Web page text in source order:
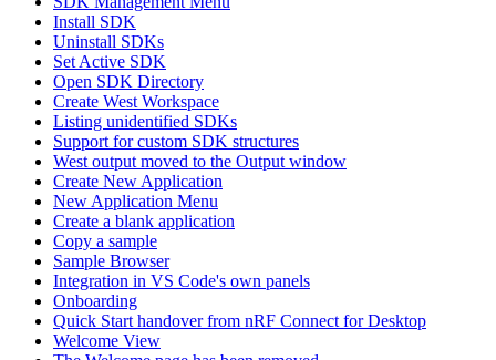
Install SDK
Uninstall SDKs
Set Active SDK
Open SDK Directory
Create West Workspace
Listing unidentified SDKs
Support for custom SDK structures
West output moved to the Output window
Create New Application
New Application Menu
Create a blank application
Copy a sample
Sample Browser
Integration in VS Code's own panels
Onboarding
Quick Start handover from nRF Connect for Desktop
Welcome View